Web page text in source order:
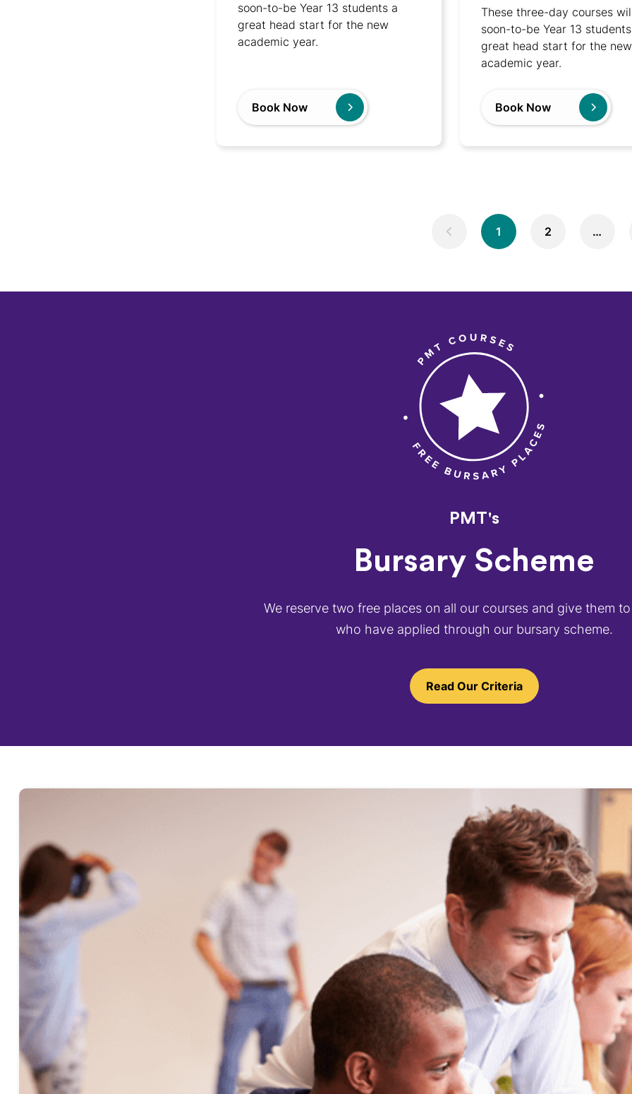
soon-to-be Year 13 students a
great head start for the new
academic year.
Book Now
These three-day courses
soon-to-be Year 13
great head start for the new
academic year.
Book Now
1 2 …
PMT's
Bursary Scheme
We reserve two free places on all our courses and give them
who have applied through our bursary scheme.
Read Our Criteria